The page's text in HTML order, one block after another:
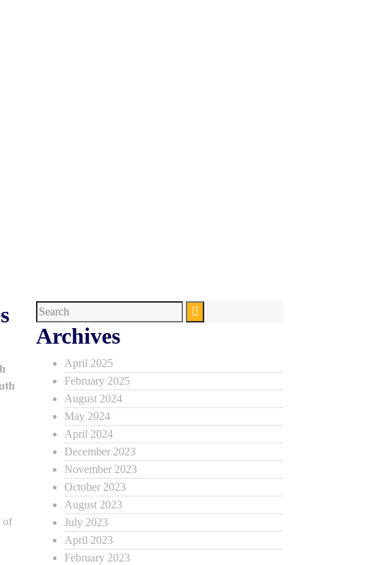
of
Archives
April 2025
February 2025
August 2024
May 2024
April 2024
December 2023
November 2023
October 2023
August 2023
July 2023
April 2023
February 2023